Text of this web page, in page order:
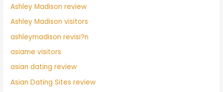
Ashley Madison review
Ashley Madison visitors
ashleymadison revisi?n
asiame visitors
asian dating review
Asian Dating Sites review